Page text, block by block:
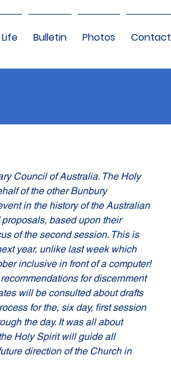
Bulletin Photos Contact
Council of Australia. The Holy
of the other Bunbury
in the history of the Australian
proposals, based upon their
of the second session. This is
year, unlike last week which
inclusive in front of a computer!
for discernment
will be consulted about drafts
for the, six day, first session
the day. It was all about
Holy Spirit will guide all
direction of the Church in